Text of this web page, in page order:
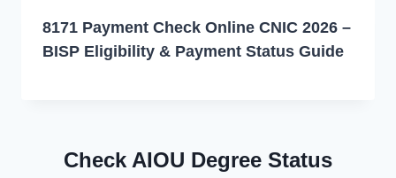
8171 Payment Check Online CNIC 2026 –
BISP Eligibility & Payment Status Guide
Check AIOU Degree Status